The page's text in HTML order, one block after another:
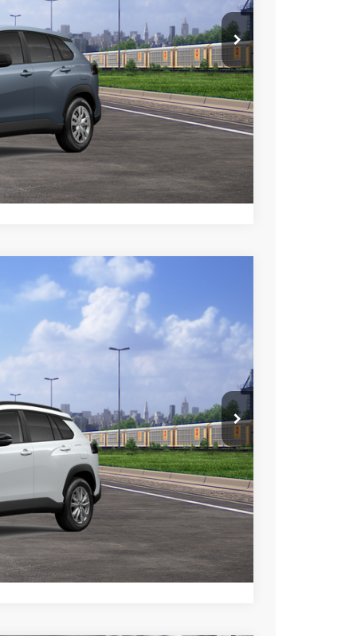
charge. All vehicles subject to prior sales. See
is intended only for those in California.
date.
Compare Vehicle
Ext.
+$85
+$37
charge. All vehicles subject to prior sales. See
is intended only for those in California.
date.
Compare Vehicle